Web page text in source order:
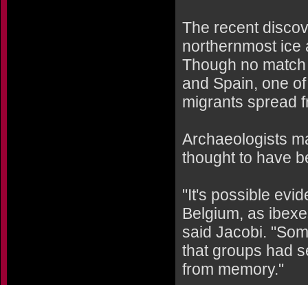
The recent
northernmost ice
Though no
and Spain, one
migrants spread
Archaeologists
thought to have
"It's possible
Belgium, as
said Jacobi.
that groups had
from memory."